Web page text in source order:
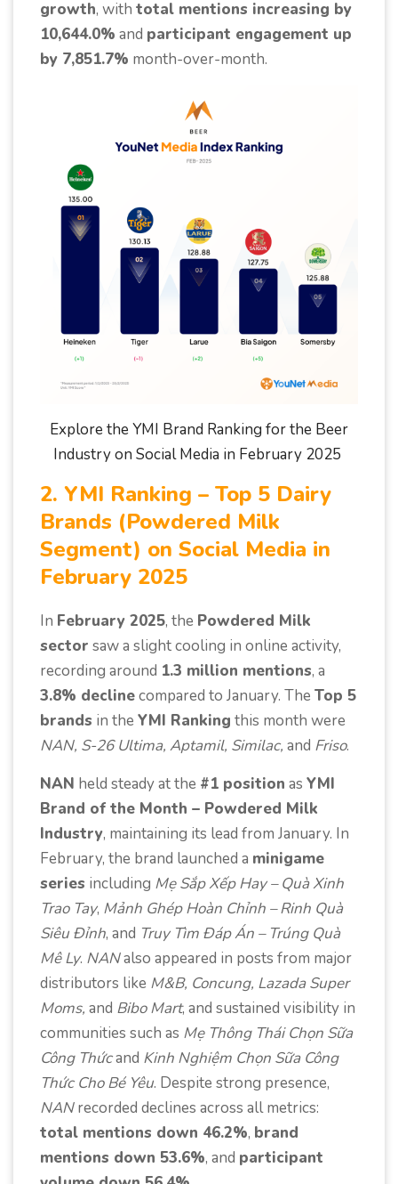
growth, with total mentions increasing by
10,644.0% and participant engagement up
by 7,851.7% month-over-month.
Explore the YMI Brand Ranking for the Beer
Industry on Social Media in February 2025
2. YMI Ranking – Top 5 Dairy
Brands (Powdered Milk
Segment) on Social Media in
February 2025
In February 2025, the Powdered Milk
sector saw a slight cooling in online activity,
recording around 1.3 million mentions, a
3.8% declinecompared to January. The Top 5
brands in the YMI Ranking this month were
NAN, S-26 Ultima, Aptamil, Similac, and Friso.
NAN held steady at the #1 position as YMI
Brand of the Month – Powdered Milk
Industry, maintaining its lead from January. In
February, the brand launched a minigame
series including Mẹ Sắp Xếp Hay – Quà Xinh
Trao Tay, Mảnh Ghép Hoàn Chỉnh – Rinh Quà
Siêu Đỉnh, and Truy Tìm Đáp Án – Trúng Quà
Mê Ly. NANalso appeared in posts from major
distributors like M&B, Concung, Lazada Super
Moms, and Bibo Mart, and sustained visibility in
communities such as Mẹ Thông Thái Chọn Sữa
Công Thứcand Kinh Nghiệm Chọn Sữa Công
Thức Cho Bé Yêu. Despite strong presence,
NANrecorded declines across all metrics:
total mentions down 46.2%, brand
mentions down 53.6%, and participant